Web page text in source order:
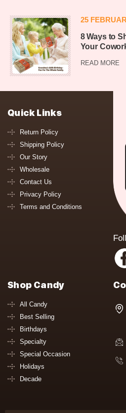
25
8 Ways to
Your
READ MORE
Quick Links
Return Policy
Shipping Policy
Our Story
Wholesale
Contact Us
Privacy Policy
Terms and Conditions
Shop Candy
All Candy
Best Selling
Birthdays
Specialty
Special Occasion
Holidays
Decade